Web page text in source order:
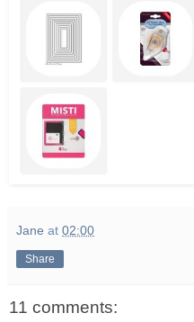
Jane at 02:00
Share
11 comments: